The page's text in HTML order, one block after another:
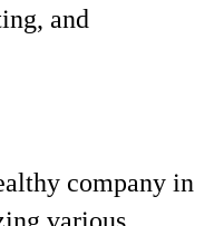
and
company in